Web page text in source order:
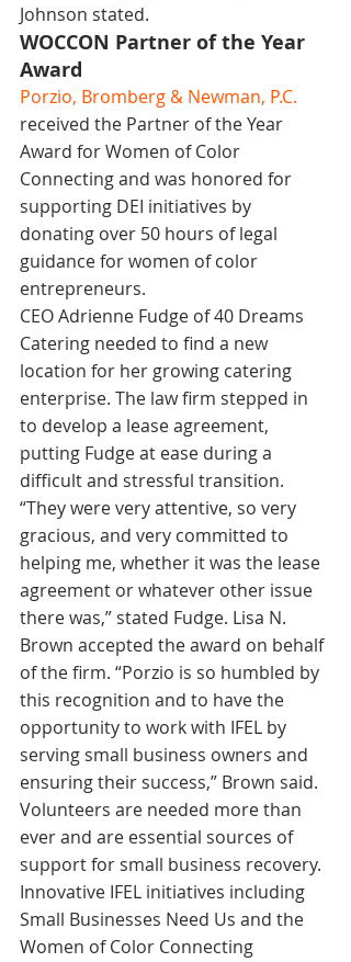
Johnson stated.
WOCCON Partner of the Year
Award
Porzio, Bromberg & Newman, P.C.
received the Partner of the Year
Award for Women of Color
Connecting and was honored for
supporting DEI initiatives by
donating over 50 hours of legal
guidance for women of color
entrepreneurs.
CEO Adrienne Fudge of 40 Dreams
Catering needed to find a new
location for her growing catering
enterprise. The law firm stepped in
to develop a lease agreement,
putting Fudge at ease during a
difficult and stressful transition.
“They were very attentive, so very
gracious, and very committed to
helping me, whether it was the lease
agreement or whatever other issue
there was,” stated Fudge. Lisa N.
Brown accepted the award on behalf
of the firm. “Porzio is so humbled by
this recognition and to have the
opportunity to work with IFEL by
serving small business owners and
ensuring their success,” Brown said.
Volunteers are needed more than
ever and are essential sources of
support for small business recovery.
Innovative IFEL initiatives including
Small Businesses Need Us and the
Women of Color Connecting